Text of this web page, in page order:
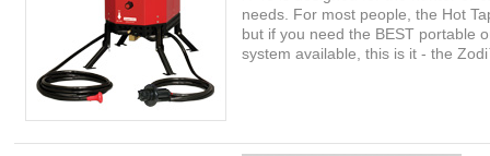
needs. For most people, the Hot
but if you need the BEST portable
system available, this is it - the